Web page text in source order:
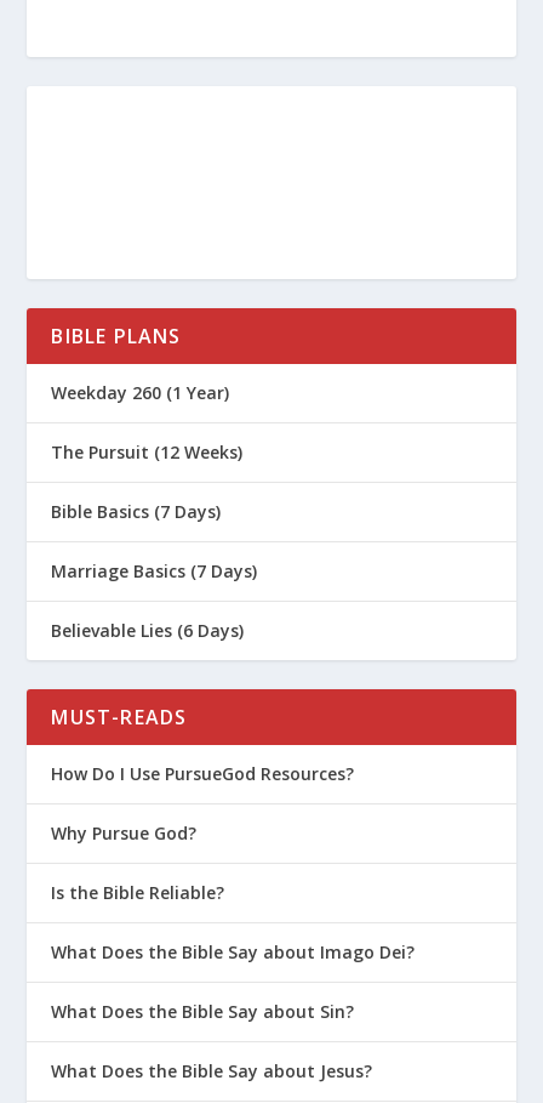
BIBLE PLANS
Weekday 260 (1 Year)
The Pursuit (12 Weeks)
Bible Basics (7 Days)
Marriage Basics (7 Days)
Believable Lies (6 Days)
MUST-READS
How Do I Use PursueGod Resources?
Why Pursue God?
Is the Bible Reliable?
What Does the Bible Say about Imago Dei?
What Does the Bible Say about Sin?
What Does the Bible Say about Jesus?